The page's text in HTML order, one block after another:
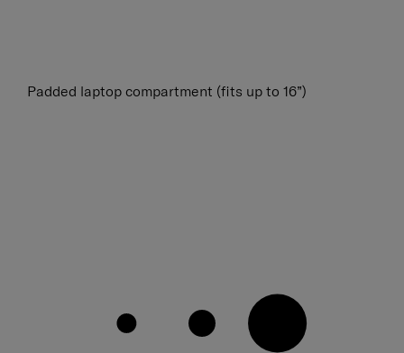
Padded laptop compartment (fits up to 16”)